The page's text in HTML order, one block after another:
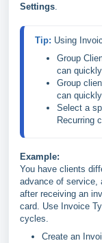
Settings.
Tip:
Group
can
Group
can
Select a
Recurring
Example:
You have clients
advance of service,
after receiving an
card. Use Invoice
cycles.
Create an